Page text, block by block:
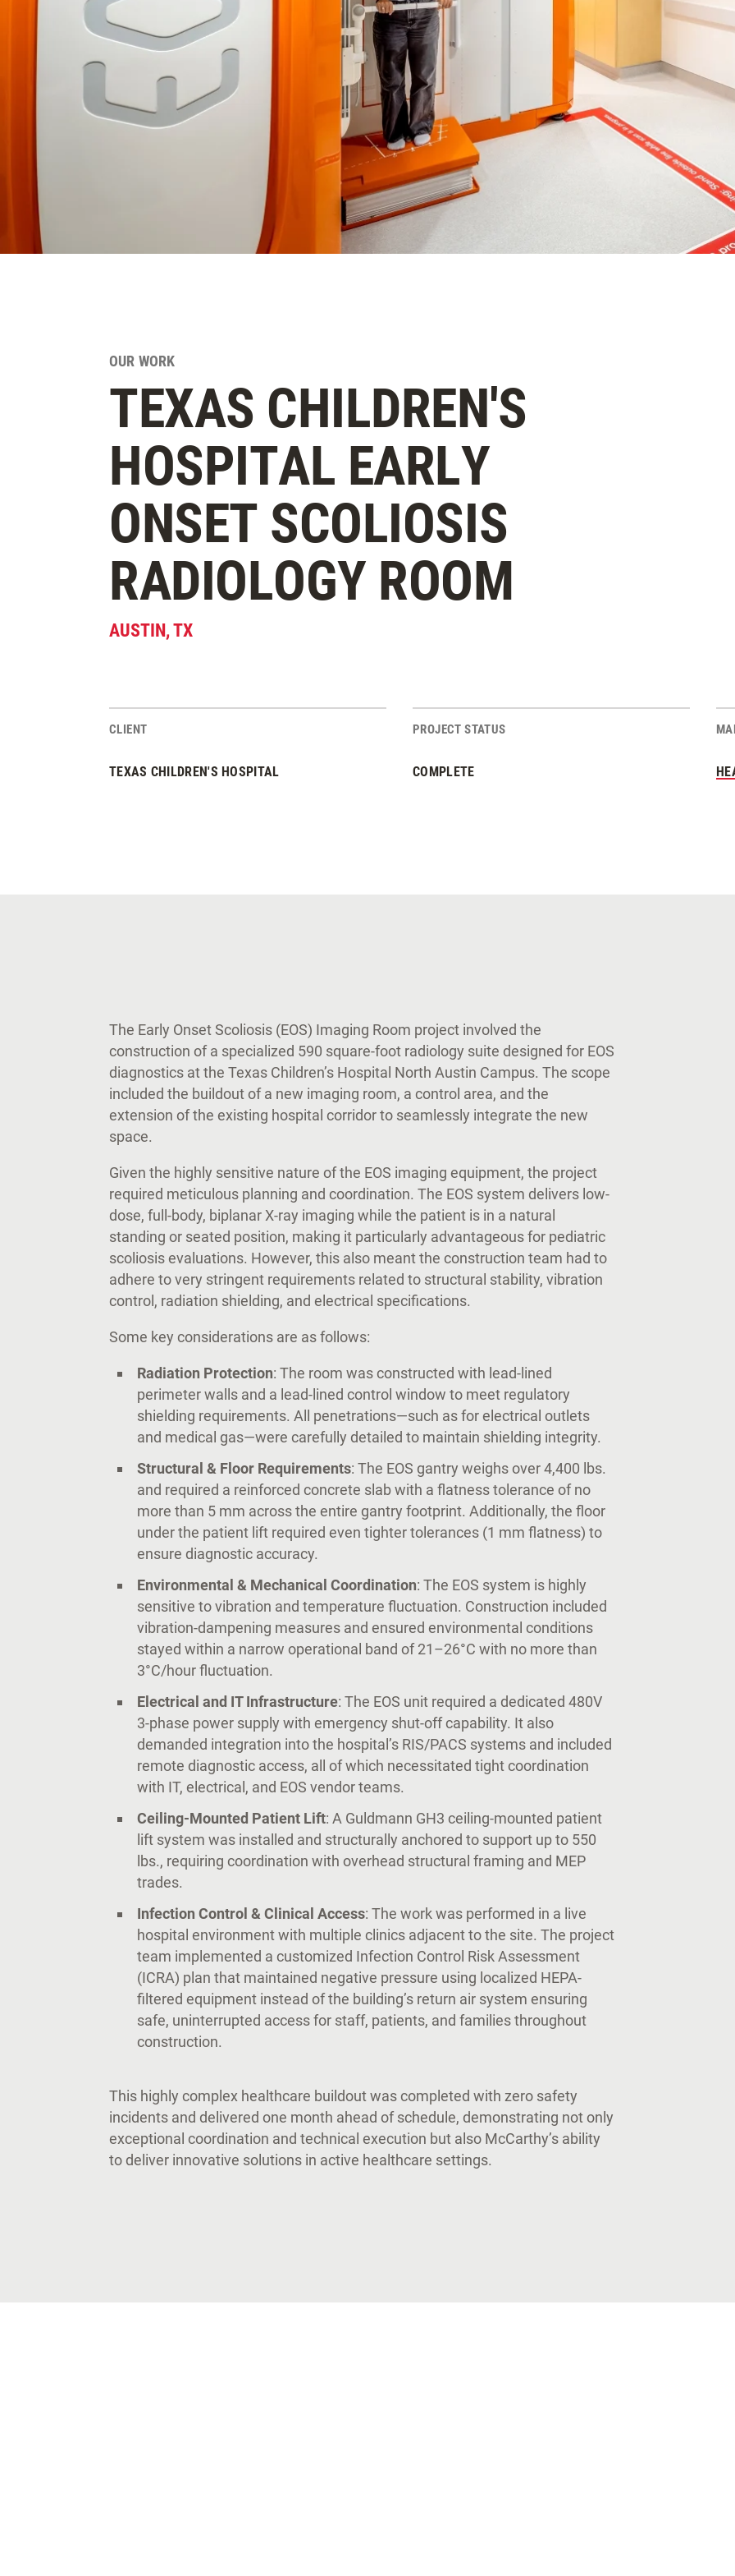
OUR WORK
TEXAS CHILDREN'S
HOSPITAL EARLY
ONSET SCOLIOSIS
RADIOLOGY ROOM
AUSTIN,TX
Project Stats
CLIENT
TEXAS CHILDREN'S HOSPITAL
PROJECT STATUS
COMPLETE
The Early Onset Scoliosis (EOS) Imaging Room project involved the
construction of a specialized 590 square-foot radiology suite designed for EOS
diagnostics at the Texas Children’s Hospital North Austin Campus. The scope
included the buildout of a new imaging room, a control area, and the
extension of the existing hospital corridor to seamlessly integrate the new
space.
Given the highly sensitive nature of the EOS imaging equipment, the project
required meticulous planning and coordination. The EOS system delivers low-
dose, full-body, biplanar X-ray imaging while the patient is in a natural
standing or seated position, making it particularly advantageous for pediatric
scoliosis evaluations. However, this also meant the construction team had to
adhere to very stringent requirements related to structural stability, vibration
control, radiation shielding, and electrical specifications.
Some key considerations are as follows:
Radiation Protection: The room was constructed with lead-lined
perimeter walls and a lead-lined control window to meet regulatory
shielding requirements. All penetrations—such as for electrical outlets
and medical gas—were carefully detailed to maintain shielding integrity.
Structural & Floor Requirements: The EOS gantry weighs over 4,400 lbs.
and required a reinforced concrete slab with a flatness tolerance of no
more than 5 mm across the entire gantry footprint. Additionally, the floor
under the patient lift required even tighter tolerances (1 mm flatness) to
ensure diagnostic accuracy.
Environmental & Mechanical Coordination: The EOS system is highly
sensitive to vibration and temperature fluctuation. Construction included
vibration-dampening measures and ensured environmental conditions
stayed within a narrow operational band of 21–26°C with no more than
3°C/hour fluctuation.
Electrical and IT Infrastructure: The EOS unit required a dedicated 480V
3-phase power supply with emergency shut-off capability. It also
demanded integration into the hospital’s RIS/PACS systems and included
remote diagnostic access, all of which necessitated tight coordination
with IT, electrical, and EOS vendor teams.
Ceiling-Mounted Patient Lift: A Guldmann GH3 ceiling-mounted patient
lift system was installed and structurally anchored to support up to 550
lbs., requiring coordination with overhead structural framing and MEP
trades.
Infection Control & Clinical Access: The work was performed in a live
hospital environment with multiple clinics adjacent to the site. The project
team implemented a customized Infection Control Risk Assessment
(ICRA) plan that maintained negative pressure using localized HEPA-
filtered equipment instead of the building’s return air system ensuring
safe, uninterrupted access for staff, patients, and families throughout
construction.
This highly complex healthcare buildout was completed with zero safety
incidents and delivered one month ahead of schedule, demonstrating not only
exceptional coordination and technical execution but also McCarthy’s ability
to deliver innovative solutions in active healthcare settings.